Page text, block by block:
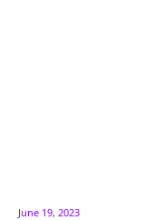
June 19, 2023